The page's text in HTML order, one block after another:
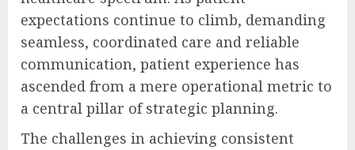
expectations continue to climb, demanding
seamless, coordinated care and reliable
communication, patient experience has
ascended from a mere operational metric to
a central pillar of strategic planning.
The challenges in achieving consistent